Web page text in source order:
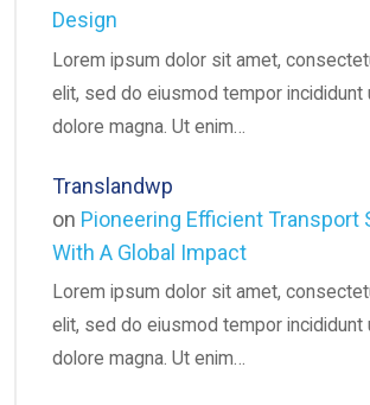
Design
Lorem ipsum dolor sit amet,
elit, sed do eiusmod tempor incididunt
dolore magna. Ut enim…
Translandwp
on Pioneering Efficient Transport
With A Global Impact
Lorem ipsum dolor sit amet,
elit, sed do eiusmod tempor incididunt
dolore magna. Ut enim…